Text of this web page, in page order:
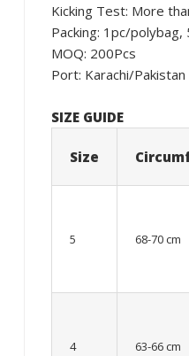
Kicking Test: More
Packing: 1pc/
MOQ: 200Pcs
Port: Karachi/Pakistan
SIZE GUIDE
Size
5 68-70 cm
4 63-66 cm